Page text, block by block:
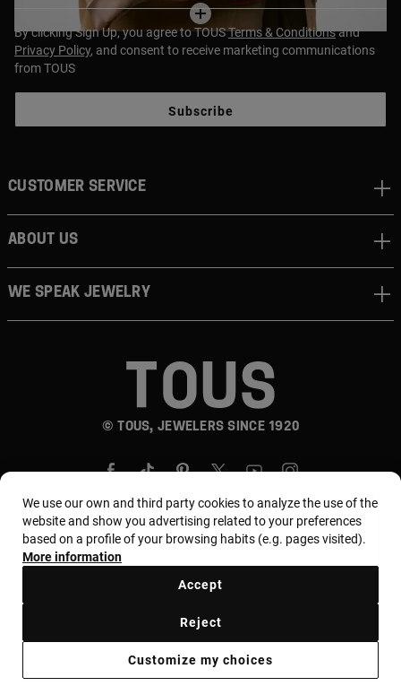
By clicking Sign Up, you agree to TOUSTerms & Conditionsand
Privacy Policy, and consent to receive marketing communications
from TOUS
Subscribe
© TOUS, JEWELERS SINCE 1920
CUSTOMER SERVICE
ABOUT US
WE SPEAK JEWELRY
Country and currency:
Saudi Riyal
Ethical code
We use our own and third party cookies to analyze the use of the
website and show you advertising related to your preferences
based on a profile of your browsing habits (e.g. pages visited).
More information
Customize my choices
Reject
Accept